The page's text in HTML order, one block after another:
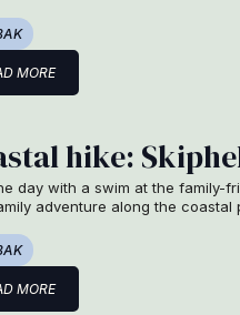
MORE
hike:
day with a swim at the family-
adventure along the coastal
MORE